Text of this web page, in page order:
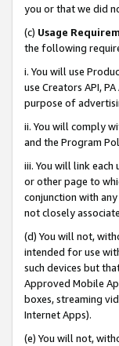
you or that we did
(c) Usage
the following
i. You will use
use Creators API,
purpose of
ii. You will comply
and the Program
iii. You will link
or other page to
conjunction with
not closely
(d) You will not,
intended for use
such devices but
Approved Mobile
boxes, streaming
Internet Apps).
(e) You will not,